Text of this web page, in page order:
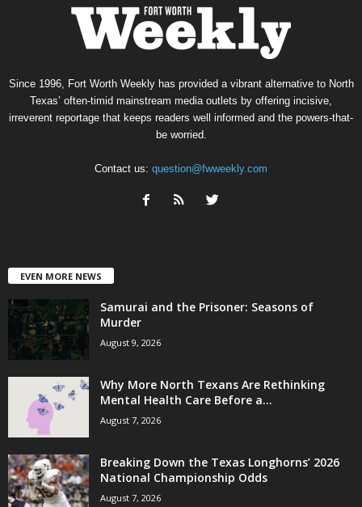
Since 1996, Fort Worth Weekly has provided a vibrant alternative to North
Texas’ often-timid mainstream media outlets by offering incisive,
irreverent reportage that keeps readers well informed and the powers-that-
be worried.
Contact us: question@fwweekly.com
EVEN MORE NEWS
Samurai and the Prisoner: Seasons of
Murder
August 9, 2026
Why More North Texans Are Rethinking
Mental Health Care Before a...
August 7, 2026
Breaking Down the Texas Longhorns’ 2026
National Championship Odds
August 7, 2026